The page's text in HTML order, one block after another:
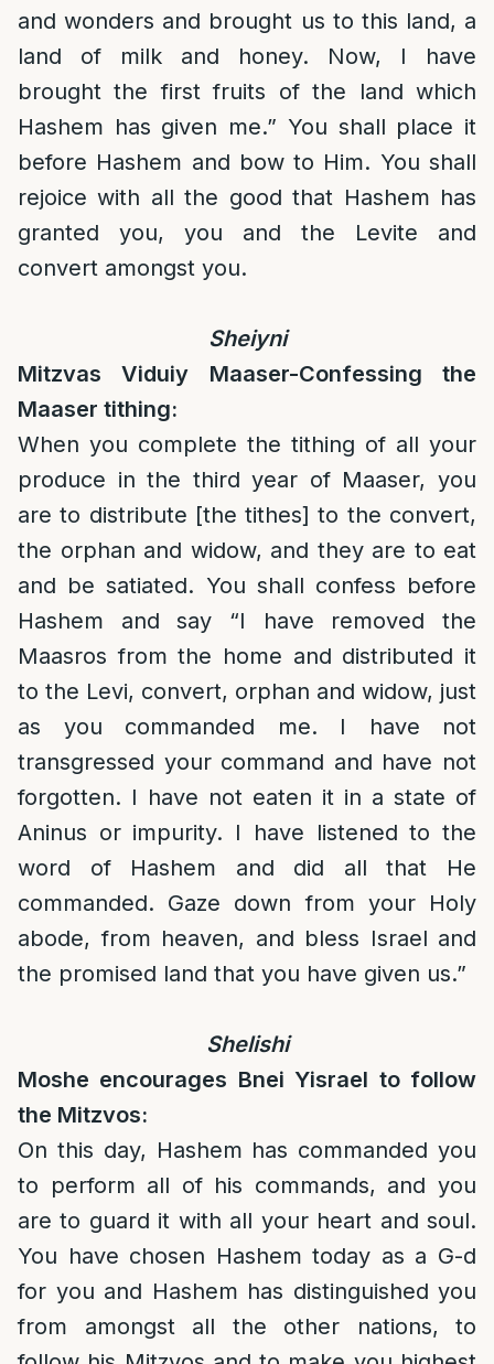
and wonders and brought us to this land, a
land of milk and honey. Now, I have
brought the first fruits of the land which
Hashem has given me.” You shall place it
before Hashem and bow to Him. You shall
rejoice with all the good that Hashem has
granted you, you and the Levite and
convert amongst you.
Sheiyni
Mitzvas Viduiy Maaser-Confessing the
Maaser tithing:
When you complete the tithing of all your
produce in the third year of Maaser, you
are to distribute [the tithes] to the convert,
the orphan and widow, and they are to eat
and be satiated. You shall confess before
Hashem and say “I have removed the
Maasros from the home and distributed it
to the Levi, convert, orphan and widow, just
as you commanded me. I have not
transgressed your command and have not
forgotten. I have not eaten it in a state of
Aninus or impurity. I have listened to the
word of Hashem and did all that He
commanded. Gaze down from your Holy
abode, from heaven, and bless Israel and
the promised land that you have given us.”
Shelishi
Moshe encourages Bnei Yisrael to follow
the Mitzvos:
On this day, Hashem has commanded you
to perform all of his commands, and you
are to guard it with all your heart and soul.
You have chosen Hashem today as a G-d
for you and Hashem has distinguished you
from amongst all the other nations, to